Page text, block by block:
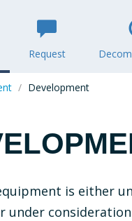
Request
Development
is either
under